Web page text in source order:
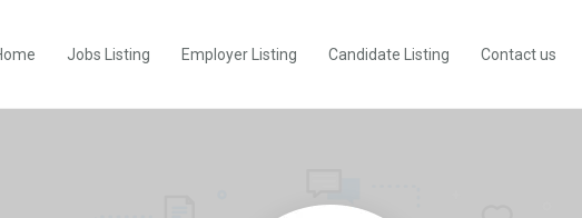
Jobs Listing Employer Listing Candidate Listing Contact us